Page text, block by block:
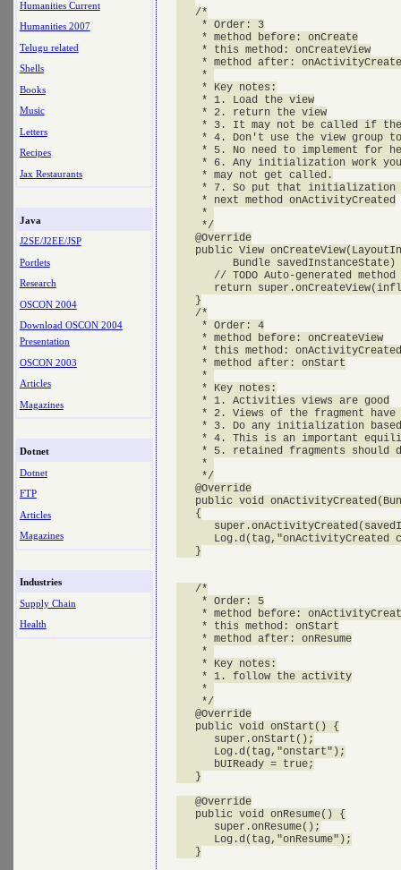
Humanities Current
Humanities 2007
Telugu related
Shells
Books
Music
Letters
Recipes
Jax Restaurants
Java
J2SE/J2EE/JSP
Portlets
Research
OSCON 2004
Download OSCON 2004
Presentation
OSCON 2003
Articles
Magazines
Dotnet
Dotnet
FTP
Articles
Magazines
Industries
Supply Chain
Health
   /*
    * Order: 3
    * method before: onCreate
    * this method: onCreateView
* method after:
    *
    * Key notes:
    * 1. Load the view
    * 2. return the view
* 3. It may not be called if
* 4. Don't use the view group
* 5. No need to implement for
* 6. Any initialization work
    * may not get called.
* 7. So put that
    * next method onActivityCreated
    *
    */
   @Override
public View
Bundle savedInstanceState)
// TODO Auto-generated method
return
   }
   /*
    * Order: 4
    * method before: onCreateView
    * this method: onActivityCreated
    * method after: onStart
    *
    * Key notes:
    * 1. Activities views are good
* 2. Views of the fragment have
* 3. Do any initialization
* 4. This is an important
* 5. retained fragments should
    *
    */
   @Override
public void
   {
Log.d(tag,"onActivityCreated
   }
   /*
    * Order: 5
* method before:
    * this method: onStart
    * method after: onResume
    *
    * Key notes:
    * 1. follow the activity
    *
    */
   @Override
   public void onStart() {
      super.onStart();
      Log.d(tag,"onstart");
      bUIReady = true;
   }
   @Override
   public void onResume() {
      super.onResume();
      Log.d(tag,"onResume");
   }